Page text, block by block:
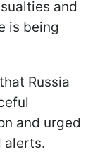
and
is being
Russia
and urged
alerts.